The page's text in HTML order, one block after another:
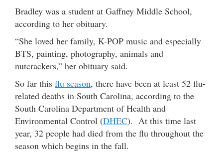
Bradley was a student at Gaffney Middle School,
according to her obituary.
“She loved her family, K-POP music and especially
BTS, painting, photography, animals and
nutcrackers,” her obituary said.
So far this flu season, there have been at least 52 flu-
related deaths in South Carolina, according to the
South Carolina Department of Health and
Environmental Control (DHEC). At this time last
year, 32 people had died from the flu throughout the
season which begins in the fall.